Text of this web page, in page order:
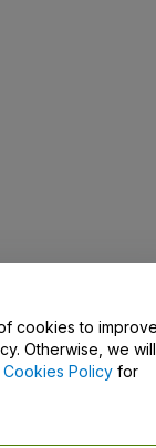
cookies to
Otherwise, we will
Cookies Policy for